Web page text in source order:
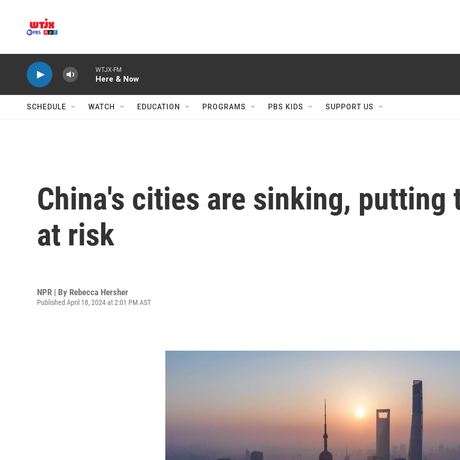
WTJX-FM
Here & Now
SCHEDULE WATCH EDUCATION PROGRAMS PBS KIDS SUPPORT US
China's cities are sinking,
at risk
NPR | By Rebecca Hersher
Published April 18, 2024 at 2:01 PM AST